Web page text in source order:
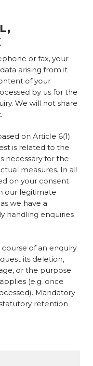
or fax, your
arising from it
of your
by us for the
We will not share
on Article 6(1)
is related to the
necessary for the
measures. In all
on your consent
our legitimate
we have a
handling enquiries
of an enquiry
its deletion,
or the purpose
(e.g. once
Mandatory
retention